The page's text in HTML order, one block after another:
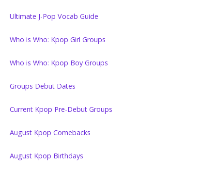
Ultimate J-Pop Vocab Guide
Who is Who: Kpop Girl Groups
Who is Who: Kpop Boy Groups
Groups Debut Dates
Current Kpop Pre-Debut Groups
August Kpop Comebacks
August Kpop Birthdays